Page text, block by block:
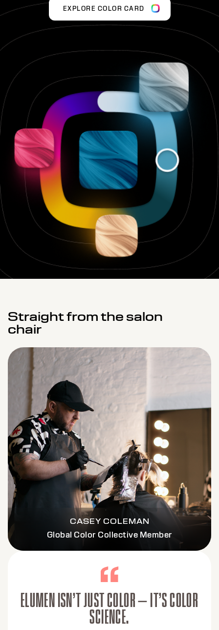
EXPLORE COLOR CARD
Straight from the salon
chair
CASEY COLEMAN
Global Color Collective Member
ELUMEN ISN’T JUST COLOR — IT’S COLOR
SCIENCE.